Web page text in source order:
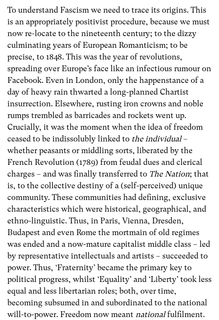
To understand Fascism we need to trace its origins. This
is an appropriately positivist procedure, because we must
now re-locate to the nineteenth century; to the dizzy
culminating years of European Romanticism; to be
precise, to 1848. This was the year of revolutions,
spreading over Europe’s face like an infectious rumour on
Facebook. Even in London, only the happenstance of a
day of heavy rain thwarted a long-planned Chartist
insurrection. Elsewhere, rusting iron crowns and noble
rumps trembled as barricades and rockets went up.
Crucially, it was the moment when the idea of freedom
ceased to be indissolubly linked to the individual–
whether peasants or middling sorts, liberated by the
French Revolution (1789) from feudal dues and clerical
charges – and was finally transferred to The Nation; that
is, to the collective destiny of a (self-perceived) unique
community. These communities had defining, exclusive
characteristics which were historical, geographical, and
ethno-linguistic. Thus, in Paris, Vienna, Dresden,
Budapest and even Rome the mortmain of old regimes
was ended and a now-mature capitalist middle class – led
by representative intellectuals and artists – succeeded to
power. Thus, ‘Fraternity’ became the primary key to
political progress, whilst ‘Equality’ and ‘Liberty’ took less
equal and less libertarian roles; both, over time,
becoming subsumed in and subordinated to the national
will-to-power. Freedom now meant nationalfulfilment.